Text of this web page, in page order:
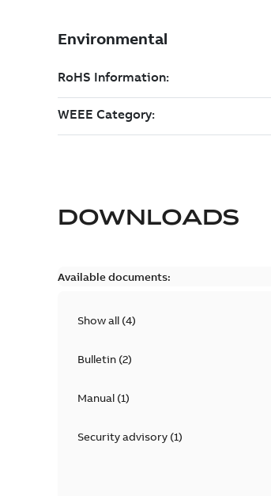
DOWNLOADS
Available documents:
Show all (4)
Bulletin(2)
Manual(1)
Security advisory(1)